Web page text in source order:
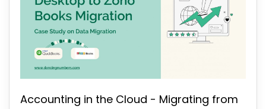
Accounting in the Cloud - Migrating from